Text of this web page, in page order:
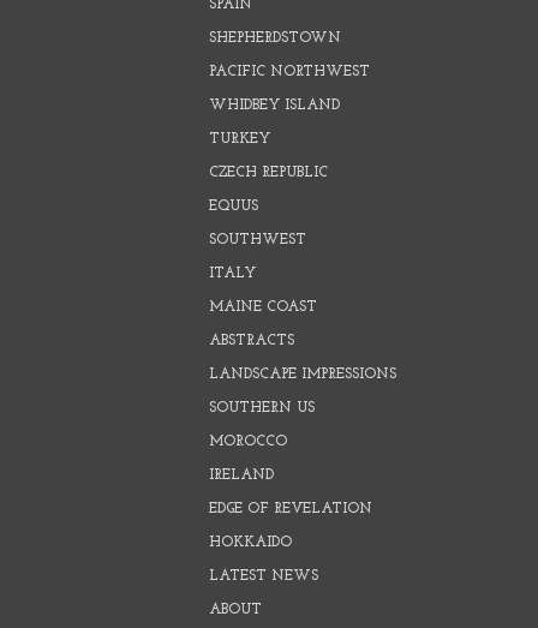
SPAIN
SHEPHERDSTOWN
PACIFIC NORTHWEST
WHIDBEY ISLAND
TURKEY
CZECH REPUBLIC
EQUUS
SOUTHWEST
ITALY
MAINE COAST
ABSTRACTS
LANDSCAPE IMPRESSIONS
SOUTHERN US
MOROCCO
IRELAND
EDGE OF REVELATION
HOKKAIDO
LATEST NEWS
ABOUT